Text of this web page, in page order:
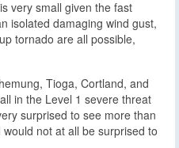
very small given the fast
isolated damaging wind gust,
tornado are all possible,
Tioga, Cortland, and
in the Level 1 severe threat
surprised to see more than
not at all be surprised to